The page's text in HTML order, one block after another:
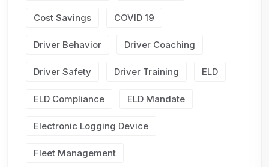
Cost Savings COVID 19
Driver Behavior Driver Coaching
Driver Safety Driver Training ELD
ELD Compliance ELD Mandate
Electronic Logging Device
Fleet Management